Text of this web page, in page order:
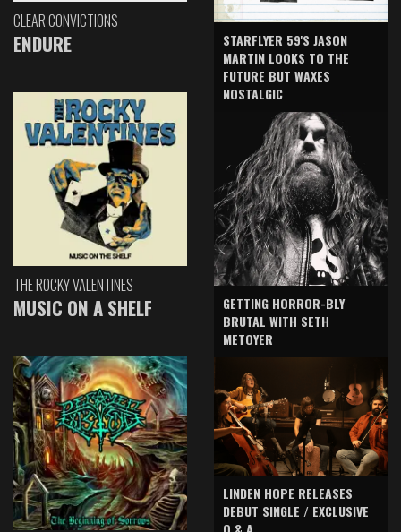
CLEAR CONVICTIONS
ENDURE
THE ROCKY VALENTINES
MUSIC ON A SHELF
STARFLYER 59'S JASON
MARTIN LOOKS TO THE
FUTURE BUT WAXES
NOSTALGIC
GETTING HORROR-BLY
BRUTAL WITH SETH
METOYER
LINDEN HOPE RELEASES
DEBUT SINGLE / EXCLUSIVE